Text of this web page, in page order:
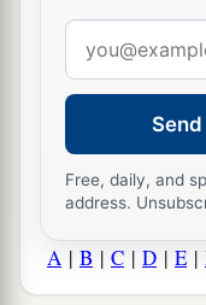
address
Free, daily, and
address.
A | B | C | D | E |